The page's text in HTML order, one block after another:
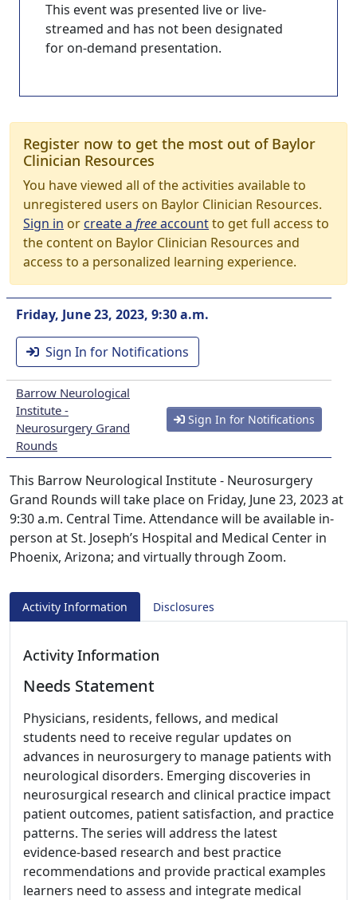
This event was presented live or live-
streamed and has not been designated
for on-demand presentation.
Register now to get the most out of Baylor
Clinician Resources
You have viewed all of the activities available to
unregistered users on Baylor Clinician Resources.
Sign in orcreate a freeaccountto get full access to
the content on Baylor Clinician Resources and
access to a personalized learning experience.
Friday, June 23, 2023, 9:30 a.m.
Sign In for Notifications
Barrow Neurological
Institute -
Neurosurgery Grand
Rounds
Sign In for Notifications
This Barrow Neurological Institute - Neurosurgery
Grand Rounds will take place on Friday, June 23, 2023 at
9:30 a.m. Central Time. Attendance will be available in-
person at St. Joseph’s Hospital and Medical Center in
Phoenix, Arizona; and virtually through Zoom.
Activity Information Disclosures
Activity Information
Needs Statement
Physicians, residents, fellows, and medical
students need to receive regular updates on
advances in neurosurgery to manage patients with
neurological disorders. Emerging discoveries in
neurosurgical research and clinical practice impact
patient outcomes, patient satisfaction, and practice
patterns. The series will address the latest
evidence-based research and best practice
recommendations and provide practical examples
learners need to assess and integrate medical